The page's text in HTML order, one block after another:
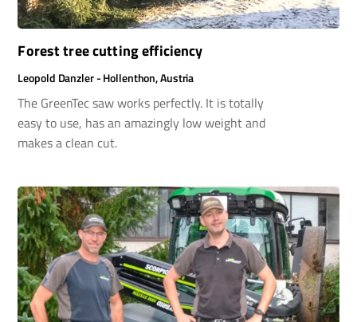
Forest tree cutting efficiency
Leopold Danzler - Hollenthon, Austria
The GreenTec saw works perfectly. It is totally
easy to use, has an amazingly low weight and
makes a clean cut.